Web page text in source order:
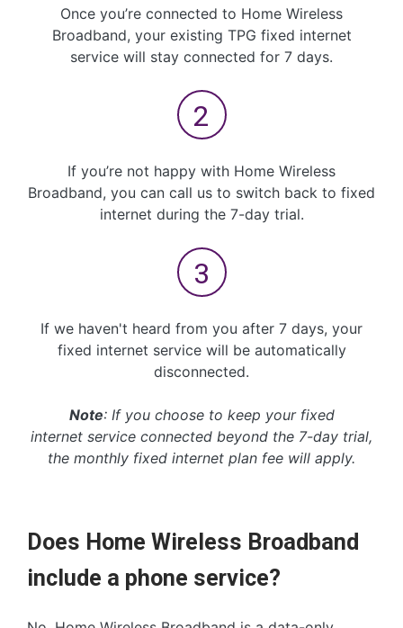
Once you’re connected to Home Wireless
Broadband, your existing TPG fixed internet
service will stay connected for 7 days.
If you’re not happy with Home Wireless
Broadband, you can call us to switch back to fixed
internet during the 7-day trial.
If we haven't heard from you after 7 days, your
fixed internet service will be automatically
disconnected.
Note: If you choose to keep your fixed
internet service connected beyond the 7-day trial,
the monthly fixed internet plan fee will apply.
Does Home Wireless Broadband
include a phone service?